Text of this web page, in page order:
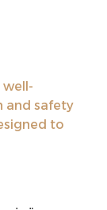
well-
and safety
to